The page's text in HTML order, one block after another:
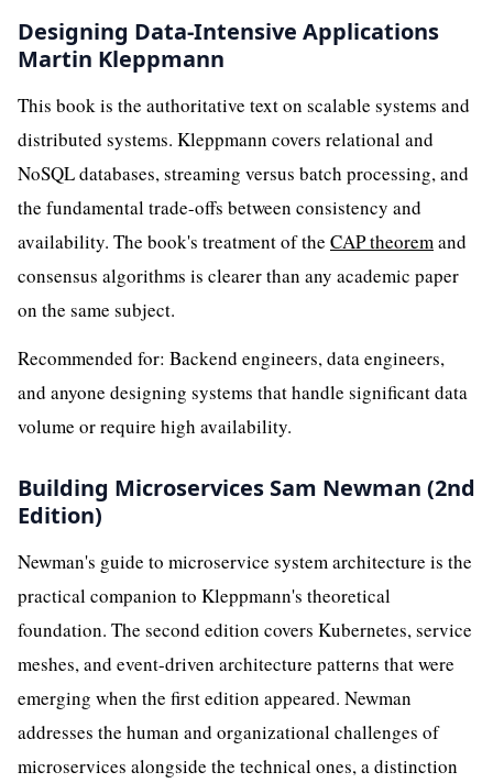
Designing Data-Intensive Applications
Martin Kleppmann
This book is the authoritative text on scalable systems and
distributed systems. Kleppmann covers relational and
NoSQL databases, streaming versus batch processing, and
the fundamental trade-offs between consistency and
availability. The book's treatment of the CAP theorem and
consensus algorithms is clearer than any academic paper
on the same subject.
Recommended for: Backend engineers, data engineers,
and anyone designing systems that handle significant data
volume or require high availability.
Building Microservices Sam Newman (2nd
Edition)
Newman's guide to microservice system architecture is the
practical companion to Kleppmann's theoretical
foundation. The second edition covers Kubernetes, service
meshes, and event-driven architecture patterns that were
emerging when the first edition appeared. Newman
addresses the human and organizational challenges of
microservices alongside the technical ones, a distinction